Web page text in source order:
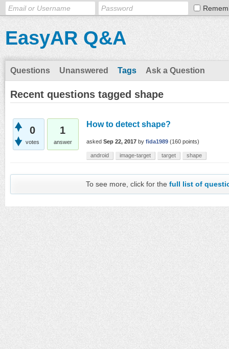
EasyAR Q&A
Questions Unanswered Tags Ask a Question
Recent questions tagged shape
0
votes
1
answer
How to detect shape?
asked Sep 22, 2017 by fida1989 (160 points)
android image-target target shape
To see more, click for thefull list of